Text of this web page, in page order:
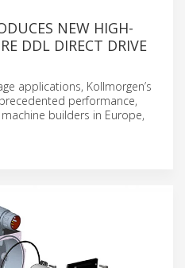
NEW HIGH-
DDL DIRECT DRIVE
applications, Kollmorgen’s
performance,
builders in Europe,